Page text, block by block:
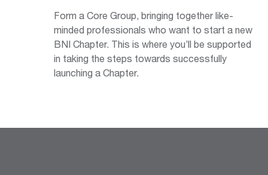
Form a Core Group, bringing together like-
minded professionals who want to start a new
BNI Chapter. This is where you’ll be supported
in taking the steps towards successfully
launching a Chapter.